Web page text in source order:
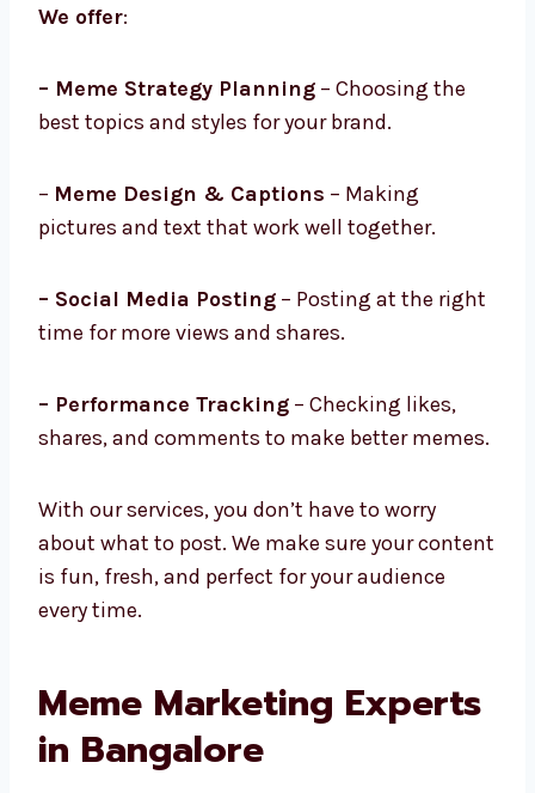
We offer:
– Meme Strategy Planning – Choosing the
best topics and styles for your brand.
– Meme Design & Captions – Making
pictures and text that work well together.
– Social Media Posting – Posting at the right
time for more views and shares.
– Performance Tracking – Checking likes,
shares, and comments to make better memes.
With our services, you don’t have to worry
about what to post. We make sure your content
is fun, fresh, and perfect for your audience
every time.
Meme Marketing Experts
in Bangalore